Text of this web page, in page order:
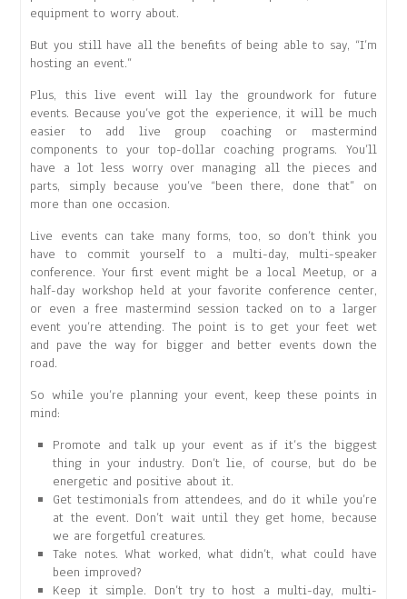
equipment to worry about.
But you still have all the benefits of being able to say, “I’m
hosting an event.”
Plus, this live event will lay the groundwork for future
events. Because you’ve got the experience, it will be much
easier to add live group coaching or mastermind
components to your top-dollar coaching programs. You’ll
have a lot less worry over managing all the pieces and
parts, simply because you’ve “been there, done that” on
more than one occasion.
Live events can take many forms, too, so don’t think you
have to commit yourself to a multi-day, multi-speaker
conference. Your first event might be a local Meetup, or a
half-day workshop held at your favorite conference center,
or even a free mastermind session tacked on to a larger
event you’re attending. The point is to get your feet wet
and pave the way for bigger and better events down the
road.
So while you’re planning your event, keep these points in
mind:
Promote and talk up your event as if it’s the biggest
thing in your industry. Don’t lie, of course, but do be
energetic and positive about it.
Get testimonials from attendees, and do it while you’re
at the event. Don’t wait until they get home, because
we are forgetful creatures.
Take notes. What worked, what didn’t, what could have
been improved?
Keep it simple. Don’t try to host a multi-day, multi-